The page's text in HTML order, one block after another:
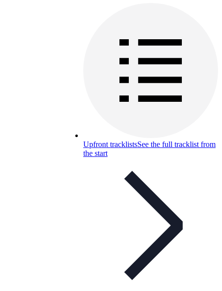
Upfront tracklistsSee the full tracklist from
the start